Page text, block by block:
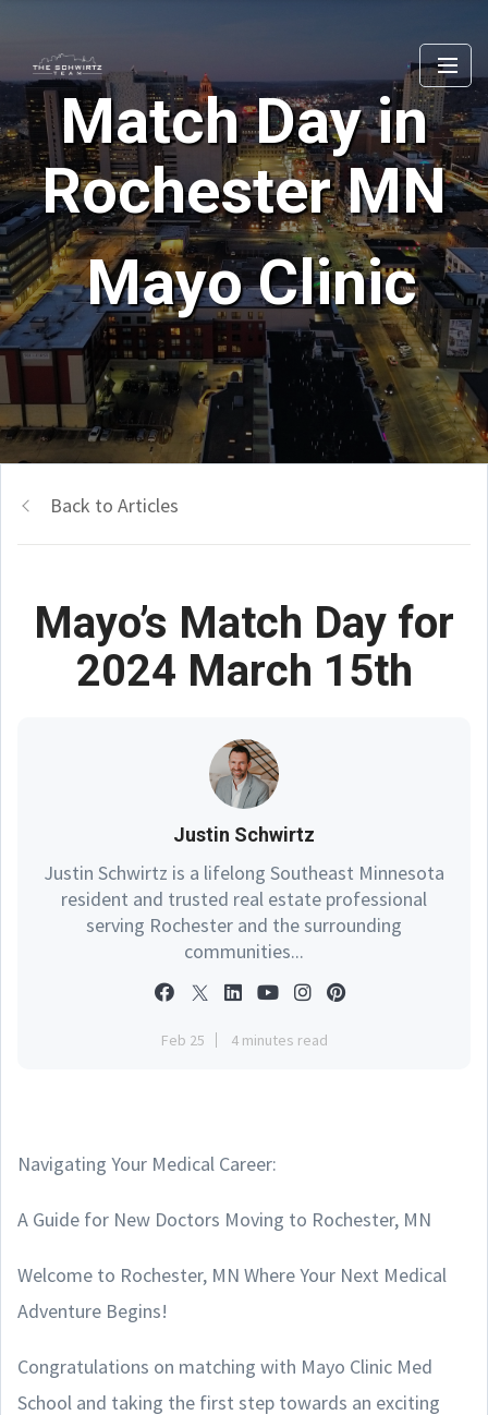
Match Day in
Rochester MN
Mayo Clinic
Back to Articles
Mayo’s Match Day for
2024 March 15th
Justin Schwirtz
Justin Schwirtz is a lifelong Southeast Minnesota
resident and trusted real estate professional
serving Rochester and the surrounding
communities...
Feb 25 4 minutes read
Navigating Your Medical Career:
A Guide for New Doctors Moving to Rochester, MN
Welcome to Rochester, MN Where Your Next Medical
Adventure Begins!
Congratulations on matching with Mayo Clinic Med
School and taking the first step towards an exciting